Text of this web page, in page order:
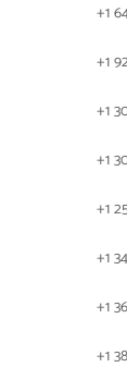
+1
+1
+1
+1
+1
+1
+1
+1